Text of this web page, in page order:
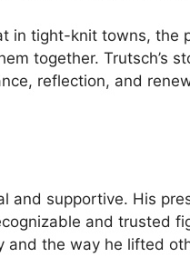
in tight-knit towns, the
together. Trutsch’s
reflection, and
and supportive. His
and trusted
and the way he lifted